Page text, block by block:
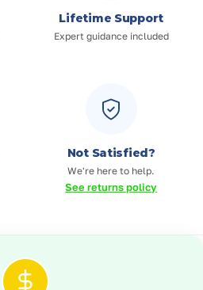
Lifetime Support
Expert guidance included
Not Satisfied?
We're here to help.
See returns policy